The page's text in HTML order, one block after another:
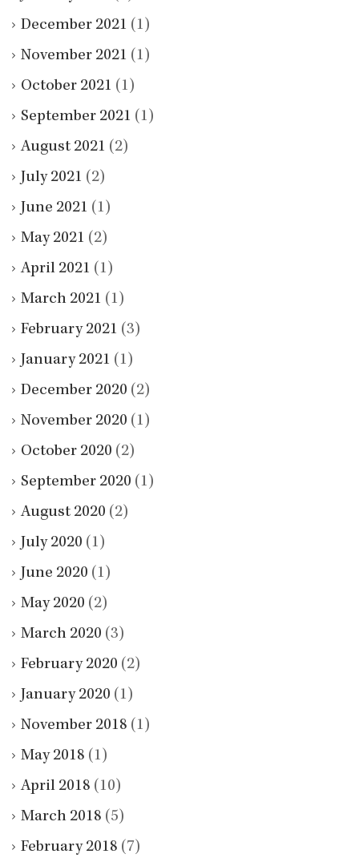
December 2021 (1)
November 2021 (1)
October 2021 (1)
September 2021 (1)
August 2021 (2)
July 2021 (2)
June 2021 (1)
May 2021 (2)
April 2021 (1)
March 2021 (1)
February 2021 (3)
January 2021 (1)
December 2020 (2)
November 2020 (1)
October 2020 (2)
September 2020 (1)
August 2020 (2)
July 2020 (1)
June 2020 (1)
May 2020 (2)
March 2020 (3)
February 2020 (2)
January 2020 (1)
November 2018 (1)
May 2018 (1)
April 2018 (10)
March 2018 (5)
February 2018 (7)